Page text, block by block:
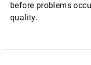
before problems
quality.